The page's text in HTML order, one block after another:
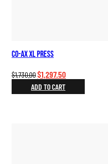
Co-Ax XL Press
$1,730.00Original
price
was:
$1,297.50Current
is:
ADD TO CART